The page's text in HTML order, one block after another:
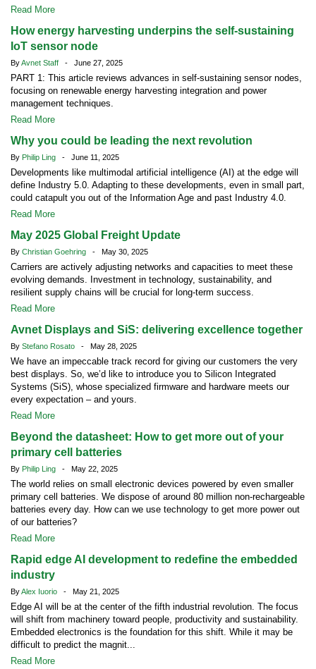
Read More
How energy harvesting underpins the self-sustaining
IoT sensor node
ByAvnet Staff - June 27, 2025
PART 1: This article reviews advances in self-sustaining sensor nodes,
focusing on renewable energy harvesting integration and power
management techniques.
Read More
Why you could be leading the next revolution
By Philip Ling - June 11, 2025
Developments like multimodal artificial intelligence (AI) at the edge will
define Industry 5.0. Adapting to these developments, even in small part,
could catapult you out of the Information Age and past Industry 4.0.
Read More
May 2025 Global Freight Update
By Christian Goehring - May 30, 2025
Carriers are actively adjusting networks and capacities to meet these
evolving demands. Investment in technology, sustainability, and
resilient supply chains will be crucial for long-term success.
Read More
Avnet Displays and SiS: delivering excellence together
By Stefano Rosato - May 28, 2025
We have an impeccable track record for giving our customers the very
best displays. So, we’d like to introduce you to Silicon Integrated
Systems (SiS), whose specialized firmware and hardware meets our
every expectation – and yours.
Read More
Beyond the datasheet: How to get more out of your
primary cell batteries
By Philip Ling - May 22, 2025
The world relies on small electronic devices powered by even smaller
primary cell batteries. We dispose of around 80 million non-rechargeable
batteries every day. How can we use technology to get more power out
of our batteries?
Read More
Rapid edge AI development to redefine the embedded
industry
ByAlex Iuorio - May 21, 2025
Edge AI will be at the center of the fifth industrial revolution. The focus
will shift from machinery toward people, productivity and sustainability.
Embedded electronics is the foundation for this shift. While it may be
difficult to predict the magnit...
Read More